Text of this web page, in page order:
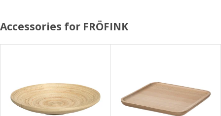
Accessories for FRÖFINK